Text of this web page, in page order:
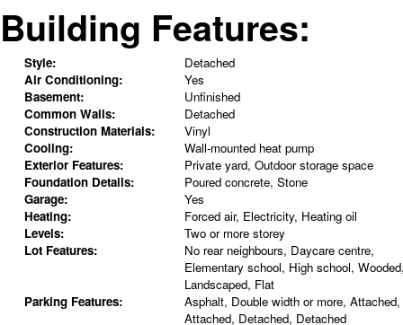
Building Features:
Style:
Detached
Air Conditioning:
Yes
Basement:
Unfinished
Common Walls:
Detached
Construction Materials:
Vinyl
Cooling:
Wall-mounted heat pump
Exterior Features:
Private yard, Outdoor storage space
Foundation Details:
Poured concrete, Stone
Garage:
Yes
Heating:
Forced air, Electricity, Heating oil
Levels:
Two or more storey
Lot Features:
No rear neighbours, Daycare centre,
Elementary school, High school,
Landscaped, Flat
Parking Features:
Asphalt, Double width or more, Attached,
Attached, Detached, Detached